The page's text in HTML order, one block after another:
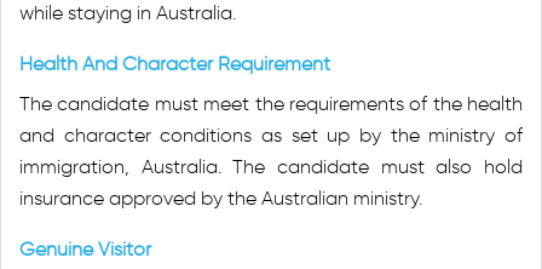
while staying in Australia.
Health And Character Requirement
The candidate must meet the requirements of the health
and character conditions as set up by the ministry of
immigration, Australia. The candidate must also hold
insurance approved by the Australian ministry.
Genuine Visitor